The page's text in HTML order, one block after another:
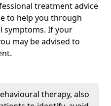
treatment advice
to help you through
symptoms. If your
may be advised to
therapy, also